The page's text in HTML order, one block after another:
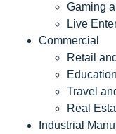
Gaming
Live
Commercial
Retail
Travel
Real
Industrial